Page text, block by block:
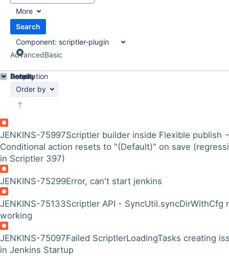
More
Search
Component: scriptler-plugin
AdvancedBasic
Order by
JENKINS-75997Scriptler builder inside Flexible publish
Conditional action resets to "(Default)" on save
in Scriptler 397)
JENKINS-75299Error, can't start jenkins
JENKINS-75133Scriptler API - SyncUtil.syncDirWithCfg
working
JENKINS-75097Failed ScriptlerLoadingTasks creating
in Jenkins Startup
Details
Description
Activity
People
Dates